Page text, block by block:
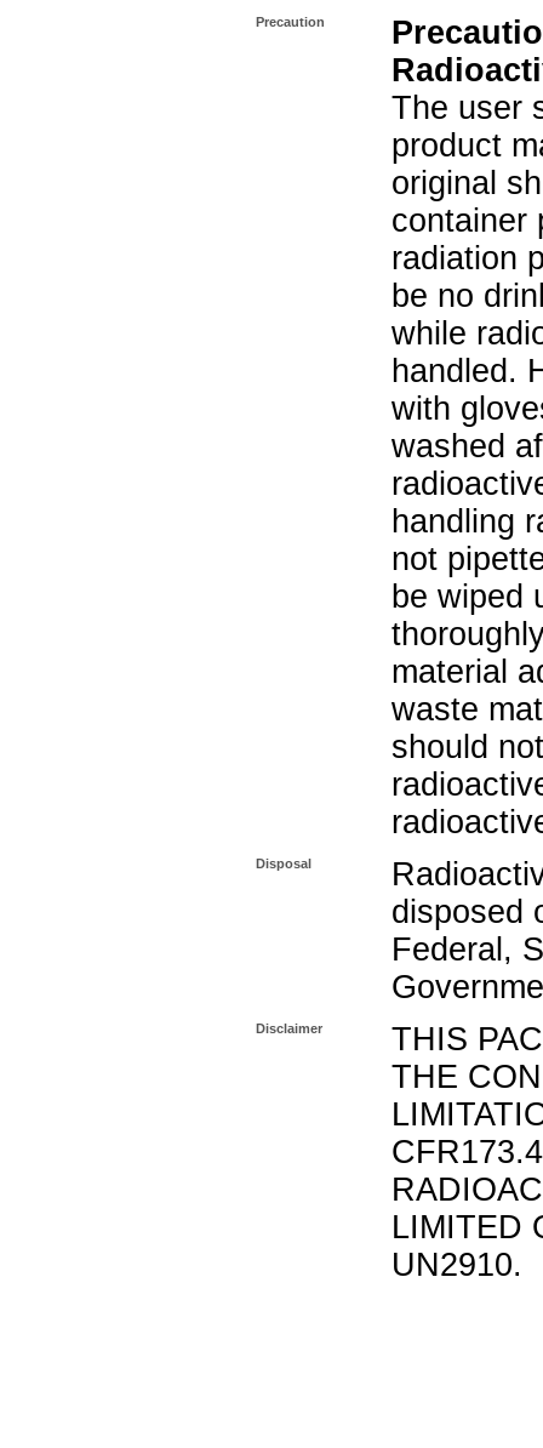
Precaution
The user
product
original
container
radiation
be no
while
handled.
with
washed
handling
not
be wiped
material
waste
should
Disposal
disposed
Federal,
Disclaimer
THIS
THE
LIMITED
UN2910.